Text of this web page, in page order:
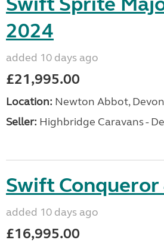
2024
added 10 days ago
£21,995.00
Location: Newton Abbot,
Seller: Highbridge Caravans -
Swift
added 10 days ago
£16,995.00